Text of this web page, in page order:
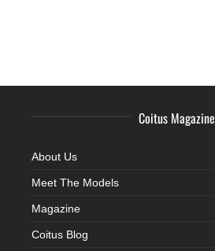
Coitus Magazine
About Us
Meet The Models
Magazine
Coitus Blog